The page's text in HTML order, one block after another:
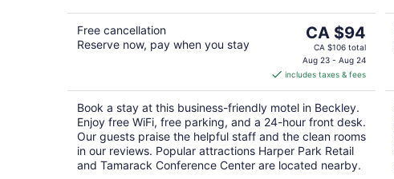
Free cancellation
Reserve now, pay when you stay
The
price
is
CA $94
per
night
CA $94
CA $106 total
Aug 23 - Aug 24
includes taxes & fees
Book a stay at this business-friendly motel in Beckley.
Enjoy free WiFi, free parking, and a 24-hour front desk.
Our guests praise the helpful staff and the clean rooms
in our reviews. Popular attractions Harper Park Retail
and Tamarack Conference Center are located nearby.